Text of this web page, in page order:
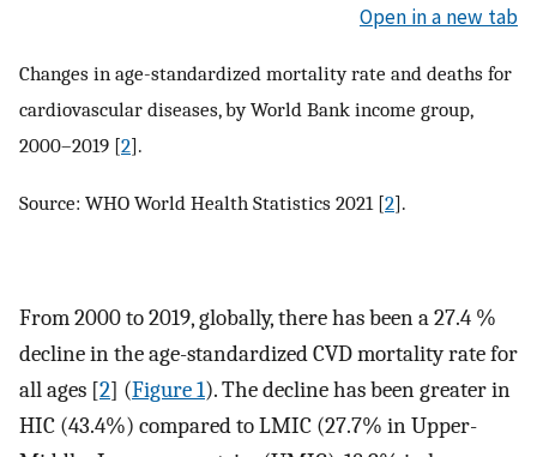
Open in a new tab
Changes in age-standardized mortality rate and deaths for
cardiovascular diseases, by World Bank income group,
2000–2019 [2].
Source: WHO World Health Statistics 2021 [2].
From 2000 to 2019, globally, there has been a 27.4 %
decline in the age-standardized CVD mortality rate for
all ages [2] (Figure 1). The decline has been greater in
HIC (43.4%) compared to LMIC (27.7% in Upper-